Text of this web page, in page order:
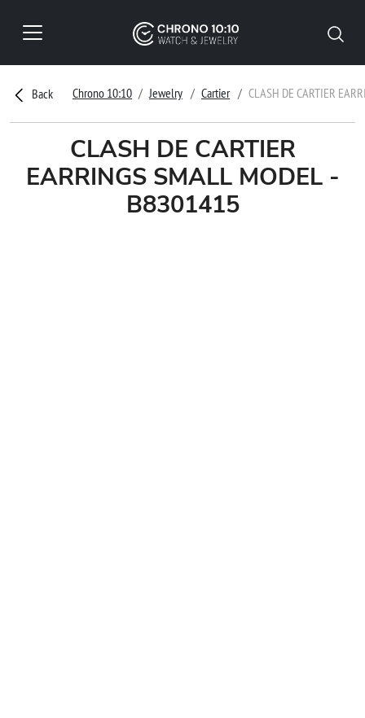
Back Chrono 10:10 Jewelry Cartier CLASH DE CARTIER
CLASH DE CARTIER
EARRINGS SMALL MODEL -
B8301415